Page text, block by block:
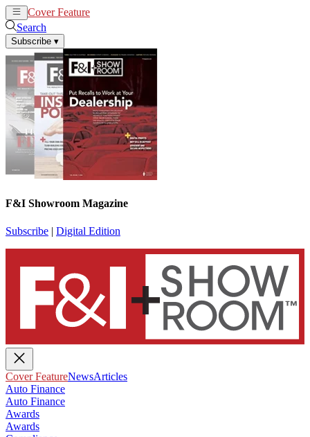
Cover Feature
Search
Subscribe ▾
F&I Showroom Magazine
Subscribe | Digital Edition
Cover FeatureNewsArticles
Auto Finance
Auto Finance
Awards
Awards